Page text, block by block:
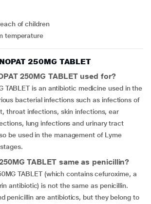
of children
temperature
250MG TABLET
250MG TABLET used for?
TABLET is an antibiotic medicine used in the
bacterial infections such as infections of
throat infections, skin infections, ear
lung infections and urinary tract
be used in the management of Lyme
TABLET same as penicillin?
TABLET (which contains cefuroxime, a
antibiotic) is not the same as penicillin.
penicillin are antibiotics, but they belong to